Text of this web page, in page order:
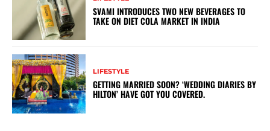
SVAMI INTRODUCES TWO NEW BEVERAGES TO
TAKE ON DIET COLA MARKET IN INDIA
LIFESTYLE
GETTING MARRIED SOON? ‘WEDDING DIARIES BY
HILTON’ HAVE GOT YOU COVERED.